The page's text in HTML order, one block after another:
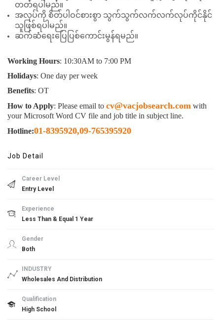
တတ်ရပါမည်။
အလုပ်ကို စိတ်ပါဝင်စားစွာ သွက်သွက်လက်လက်လုပ်ကိုင်နိုင်
သူဖြစ်ရပါမည်။
ဆက်ဆံရေးပြေပြစ်ကောင်းမွန်ရမည်။
Working Hours: 10:30AM to 7:00 PM
Holidays: One day per week
Benefits: OT
How to Apply: Please email to cv@vacjobsearch.com with
your Microsoft Word CV file and job title in subject line.
Hotline:01-8395920,09-765395920
Job Detail
Career Level
Entry Level
Experience
Less Than & Equal 1 Year
Gender
Both
INDUSTRY
Wholesales And Distribution
Qualification
High School